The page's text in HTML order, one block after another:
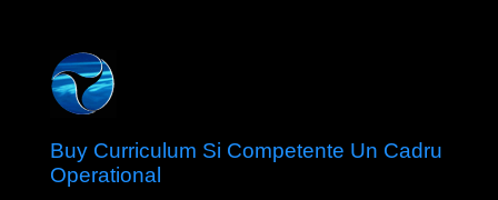
Buy Curriculum Si Competente Un Cadru
Operational